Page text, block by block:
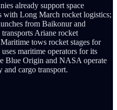
already support space
with Long March rocket logistics;
from Baikonur and
Ariane rocket
tows rocket stages for
maritime operators for its
Blue Origin and NASA operate
and cargo transport.